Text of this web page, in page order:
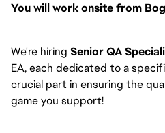
You will work onsite from
We're hiring Senior QA
EA, each dedicated to a
crucial part in ensuring the
game you support!